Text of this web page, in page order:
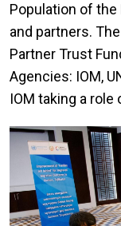
Population of the
and partners.
Partner Trust
Agencies: IOM,
IOM taking a